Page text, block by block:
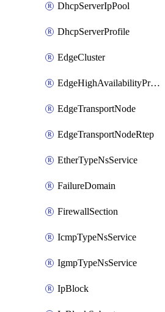
DhcpServerIpPool
DhcpServerProfile
EdgeCluster
EdgeHighAvailabilityProfile
EdgeTransportNode
EdgeTransportNodeRtep
EtherTypeNsService
FailureDomain
FirewallSection
IcmpTypeNsService
IgmpTypeNsService
IpBlock